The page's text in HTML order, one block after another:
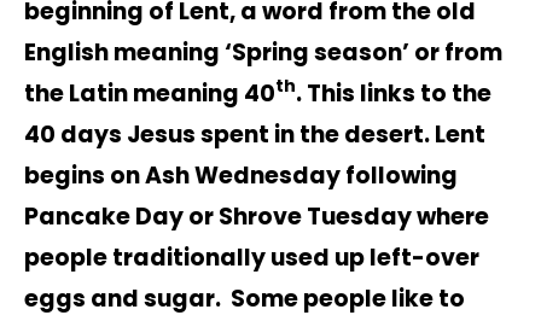
beginning of Lent, a word from the old
English meaning ‘Spring season’ or from
the Latin meaning 40th. This links to the
40 days Jesus spent in the desert. Lent
begins on Ash Wednesday following
Pancake Day or Shrove Tuesday where
people traditionally used up left-over
eggs and sugar. Some people like to